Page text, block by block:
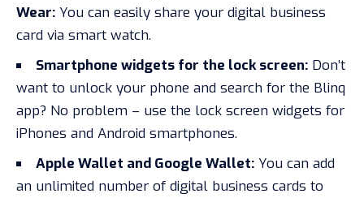
Wear: You can easily share your digital business
card via smart watch.
Smartphone widgets for the lock screen: Don’t
want to unlock your phone and search for the Blinq
app? No problem – use the lock screen widgets for
iPhones and Android smartphones.
Apple Wallet and Google Wallet: You can add
an unlimited number of digital business cards to